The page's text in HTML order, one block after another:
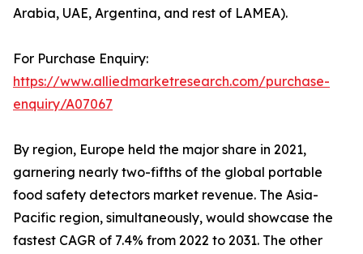
Arabia, UAE, Argentina, and rest of LAMEA).
For Purchase Enquiry:
https://www.alliedmarketresearch.com/purchase-
enquiry/A07067
By region, Europe held the major share in 2021,
garnering nearly two-fifths of the global portable
food safety detectors market revenue. The Asia-
Pacific region, simultaneously, would showcase the
fastest CAGR of 7.4% from 2022 to 2031. The other